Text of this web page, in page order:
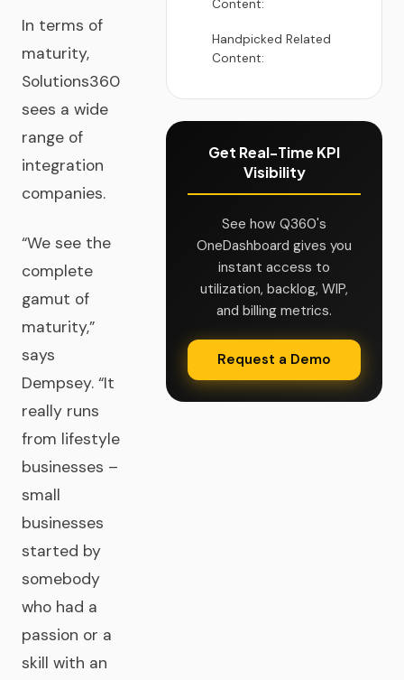
In terms of
maturity,
Solutions360
sees a wide
range of
integration
companies.
“We see the
complete
gamut of
maturity,”
says
Dempsey. “It
really runs
from lifestyle
businesses –
small
businesses
started by
somebody
who had a
passion or a
skill with an
Content:
Handpicked Related
Content:
Get Real-Time KPI
Visibility
See how Q360's
OneDashboard gives you
instant access to
utilization, backlog, WIP,
and billing metrics.
Request a Demo